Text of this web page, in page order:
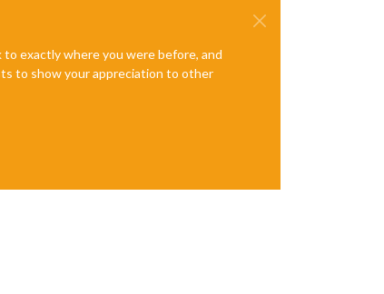
exactly where you were before, and
to show your appreciation to other